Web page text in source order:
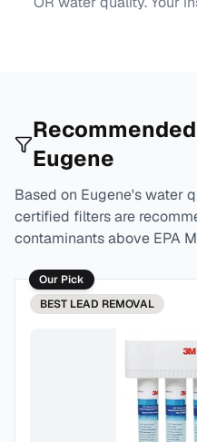
Eugene
Based on Eugene's water
certified filters are
contaminants above EPA
Our Pick
BEST LEAD REMOVAL